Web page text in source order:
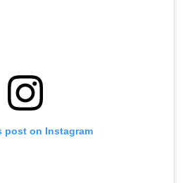
post on Instagram